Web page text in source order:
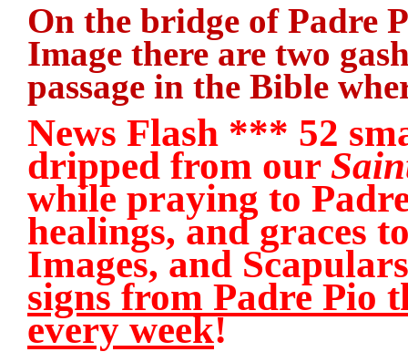
On the bridge of Padre
Image there are two
passage in the Bible
News Flash *** 52
dripped from our
while praying to
healings, and graces
Images, and
signs from Padre Pio
every week!